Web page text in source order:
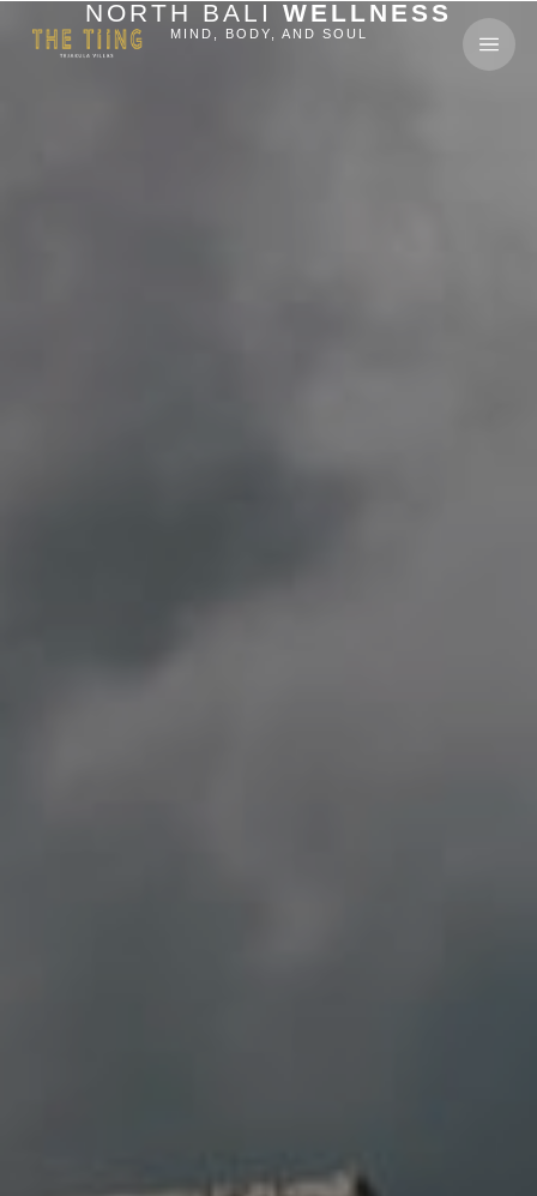
NORTH BALI WELLNESS
MIND, BODY, AND SOUL